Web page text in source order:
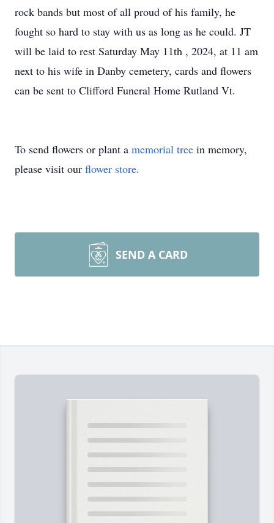
rock bands but most of all proud of his family, he
fought so hard to stay with us as long as he could. JT
will be laid to rest Saturday May 11th , 2024, at 11 am
next to his wife in Danby cemetery, cards and flowers
can be sent to Clifford Funeral Home Rutland Vt.
To send flowers or plant a memorial tree in memory,
please visit our flower store.
SEND A CARD